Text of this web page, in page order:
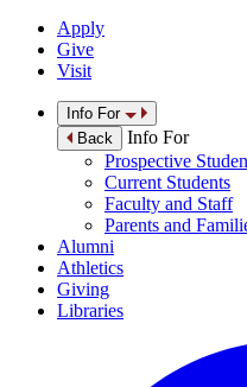
Apply
Give
Visit
Info For
Back
Info For
Prospective
Current Students
Faculty and Staff
Parents and
Alumni
Athletics
Giving
Libraries